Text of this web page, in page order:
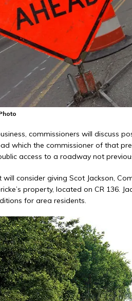
commissioners will discuss
which the commissioner of that
access to a roadway not
will consider giving Scot Jackson,
property, located on CR 136.
for area residents.